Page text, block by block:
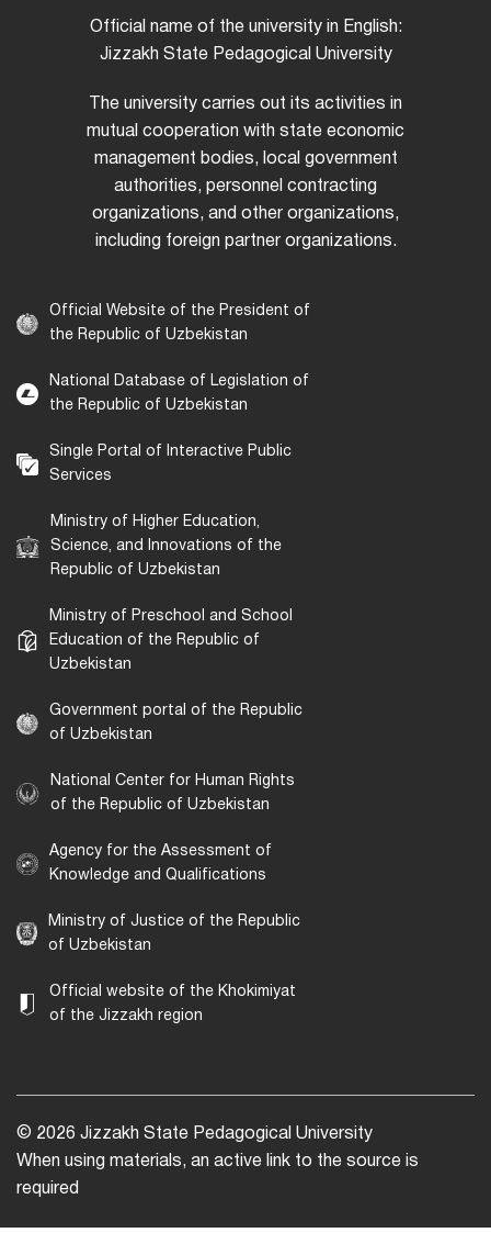
Official name of the university in English:
Jizzakh State Pedagogical University
The university carries out its activities in
mutual cooperation with state economic
management bodies, local government
authorities, personnel contracting
organizations, and other organizations,
including foreign partner organizations.
Official Website of the President of
the Republic of Uzbekistan
National Database of Legislation of
the Republic of Uzbekistan
Single Portal of Interactive Public
Services
Ministry of Higher Education,
Science, and Innovations of the
Republic of Uzbekistan
Ministry of Preschool and School
Education of the Republic of
Uzbekistan
Government portal of the Republic
of Uzbekistan
National Center for Human Rights
of the Republic of Uzbekistan
Agency for the Assessment of
Knowledge and Qualifications
Ministry of Justice of the Republic
of Uzbekistan
Official website of the Khokimiyat
of the Jizzakh region
© 2026 Jizzakh State Pedagogical University
When using materials, an active link to the source is
required